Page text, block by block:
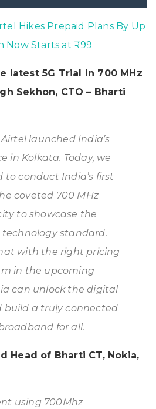
Hikes Prepaid Plans By Up
Now Starts at ₹99
latest 5G Trial in 700 MHz
Sekhon, CTO – Bharti
Airtel launched India’s
in Kolkata. Today, we
to conduct India’s first
coveted 700 MHz
to showcase the
technology standard.
with the right pricing
in the upcoming
can unlock the digital
build a truly connected
for all.
Head of Bharti CT, Nokia,
using 700Mhz